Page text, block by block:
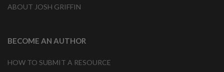
ABOUT JOSH GRIFFIN
BECOME AN AUTHOR
HOW TO SUBMIT A RESOURCE